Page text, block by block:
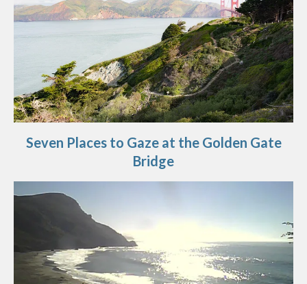
Seven Places to Gaze at the Golden Gate
Bridge